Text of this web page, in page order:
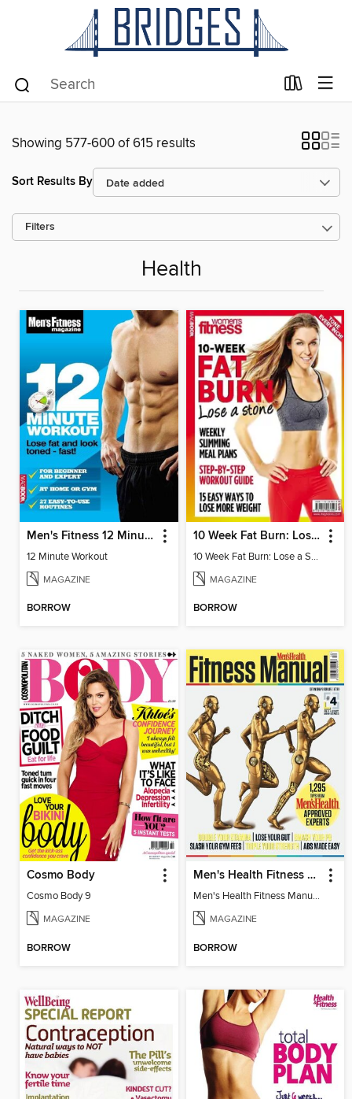
Showing 577-600 of 615 results
Sort Results By
Filters
Health
Men's Fitness 12 Minute Workout
12 Minute Workout
MAGAZINE
BORROW
10 Week Fat Burn: Lose a Stone
10 Week Fat Burn: Lose a Stone
MAGAZINE
BORROW
Cosmo Body
Cosmo Body 9
MAGAZINE
BORROW
Men's Health Fitness Manual 2012
Men's Health Fitness Manual 2012
MAGAZINE
BORROW